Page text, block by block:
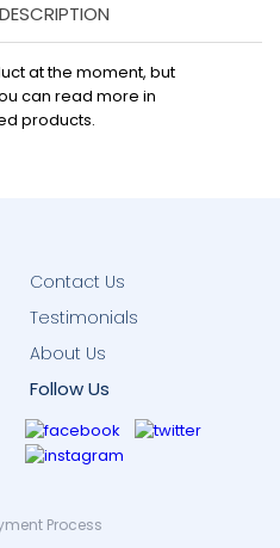
at the moment, but
can read more in
products.
Contact Us
Testimonials
About Us
Follow Us
Process